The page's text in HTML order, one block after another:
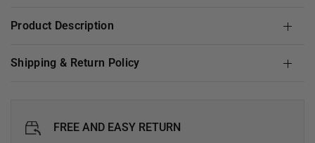
Product Description
Shipping & Return Policy
FREE AND EASY RETURN